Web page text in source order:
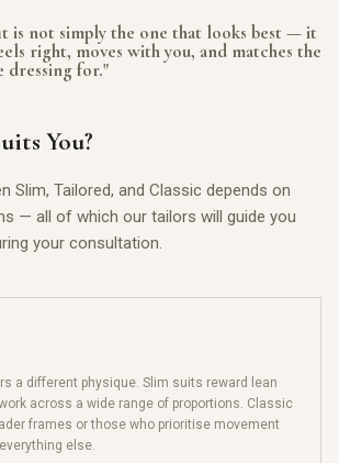
is not simply the one that looks best — it
right, moves with you, and matches the
dressing for."
You?
Slim, Tailored, and Classic depends on
— all of which our tailors will guide you
your consultation.
a different physique. Slim suits reward lean
across a wide range of proportions. Classic
frames or those who prioritise movement
else.